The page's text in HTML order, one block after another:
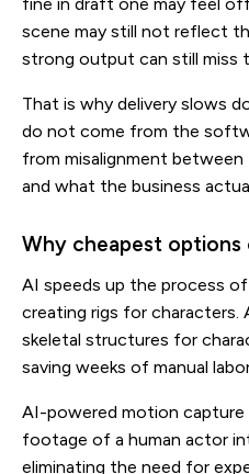
fine in draft one may feel
scene may still not reflect
strong output can still
That is why delivery slows
do not come from the
from misalignment
and what the business
Why cheapest options
AI speeds up the process
creating rigs for characters.
skeletal structures for
saving weeks of manual
AI-powered motion capture
footage of a human actor
eliminating the need for